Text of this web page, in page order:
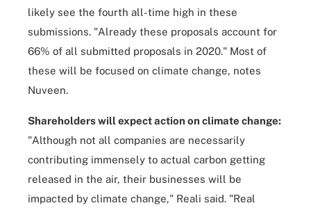
likely see the fourth all-time high in these
submissions. "Already these proposals account for
66% of all submitted proposals in 2020." Most of
these will be focused on climate change, notes
Nuveen.
Shareholders will expect action on climate change:
"Although not all companies are necessarily
contributing immensely to actual carbon getting
released in the air, their businesses will be
impacted by climate change," Reali said. "Real